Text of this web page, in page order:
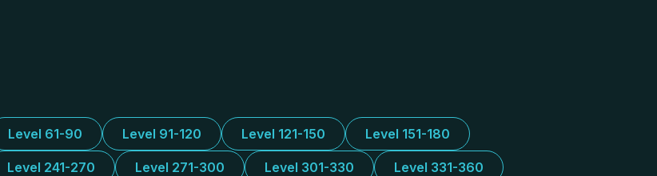
Level 61-90 Level 91-120 Level 121-150 Level 151-180
Level 241-270 Level 271-300 Level 301-330 Level 331-360